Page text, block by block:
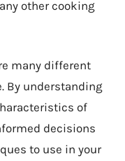
other cooking
many different
By understanding
of
decisions
to use in your